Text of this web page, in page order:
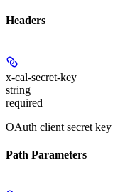
Headers
x-cal-secret-key
string
required
OAuth client secret key
Path Parameters